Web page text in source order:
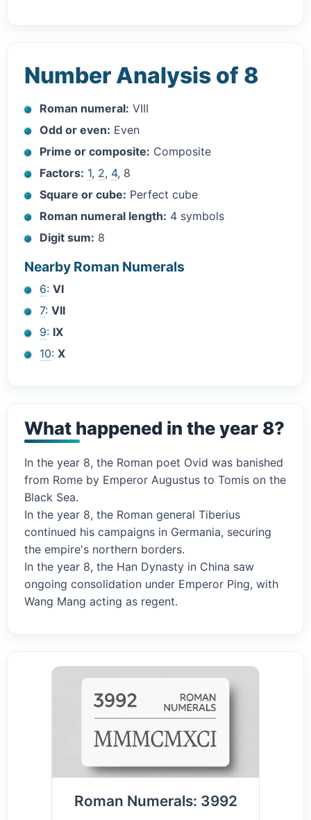
Number Analysis of 8
Roman numeral: VIII
Odd or even: Even
Prime or composite: Composite
Factors: 1, 2, 4, 8
Square or cube: Perfect cube
Roman numeral length: 4 symbols
Digit sum: 8
Nearby Roman Numerals
6:VI
7:VII
9: IX
10:X
What happened in the year 8?
In the year 8, the Roman poet Ovid was banished
from Rome by Emperor Augustus to Tomis on the
Black Sea.
In the year 8, the Roman general Tiberius
continued his campaigns in Germania, securing
the empire's northern borders.
In the year 8, the Han Dynasty in China saw
ongoing consolidation under Emperor Ping, with
Wang Mang acting as regent.
Roman Numerals: 3992